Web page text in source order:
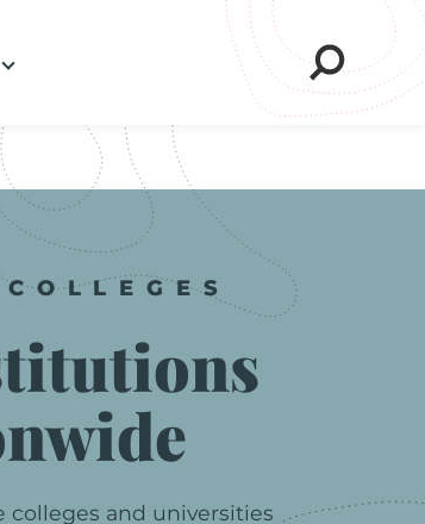
COLLEGES
colleges and universities